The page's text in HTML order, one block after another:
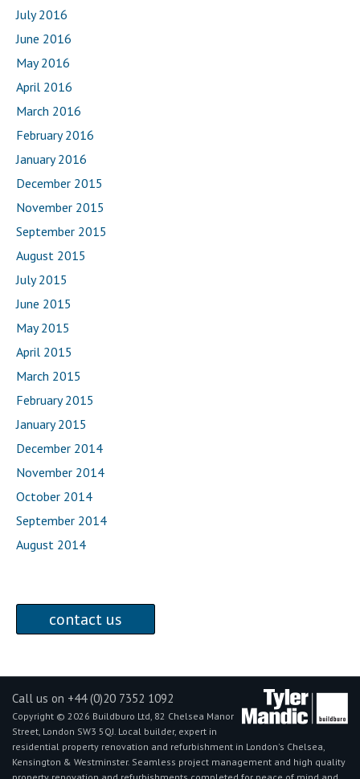
July 2016
June 2016
May 2016
April 2016
March 2016
February 2016
January 2016
December 2015
November 2015
September 2015
August 2015
July 2015
June 2015
May 2015
April 2015
March 2015
February 2015
January 2015
December 2014
November 2014
October 2014
September 2014
August 2014
contact us
Call us on +44 (0)20 7352 1092
Copyright © 2026 Buildburo Ltd, 82 Chelsea Manor
Street, London SW3 5QJ. Local builder, expert in
residential property renovation and refurbishment in London's Chelsea,
Kensington & Westminster. Seamless project management and high quality